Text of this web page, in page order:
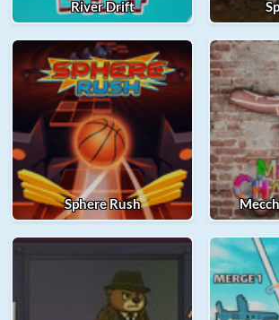
River Drift
Sphere Rush